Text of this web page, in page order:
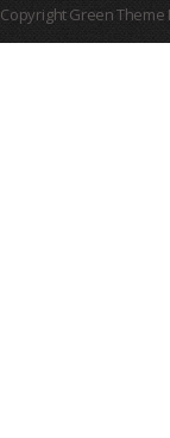
Copyright Green